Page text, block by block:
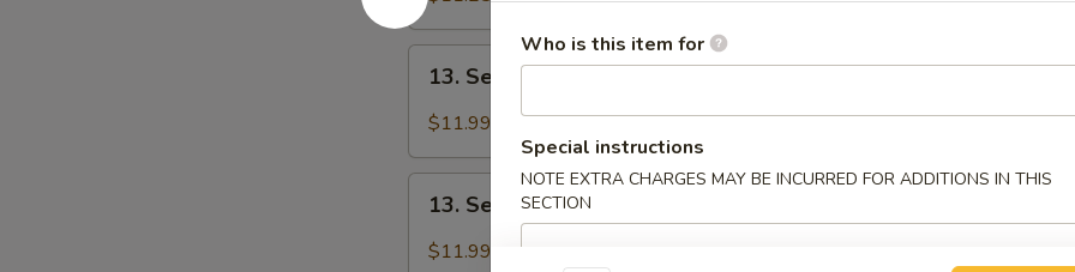
(6pcs)
Seared
Tuna
13. Seared Tuna (8pcs)
$11.99
Seared
Salmon
13. Seared Salmon (8pcs)
$11.99
Who is this item for
Special instructions
NOTE EXTRA CHARGES MAY BE INCURRED FOR ADDITIONS IN THIS
SECTION